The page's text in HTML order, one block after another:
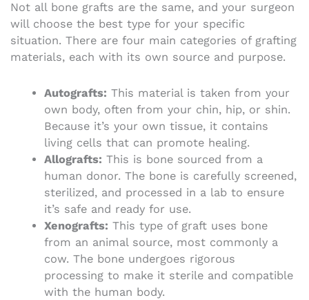
Not all bone grafts are the same, and your surgeon
will choose the best type for your specific
situation. There are four main categories of grafting
materials, each with its own source and purpose.
Autografts: This material is taken from your
own body, often from your chin, hip, or shin.
Because it’s your own tissue, it contains
living cells that can promote healing.
Allografts: This is bone sourced from a
human donor. The bone is carefully screened,
sterilized, and processed in a lab to ensure
it’s safe and ready for use.
Xenografts: This type of graft uses bone
from an animal source, most commonly a
cow. The bone undergoes rigorous
processing to make it sterile and compatible
with the human body.